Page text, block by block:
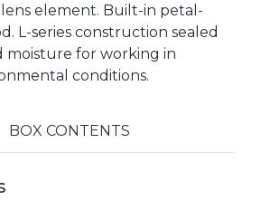
element. Built-in petal-
L-series construction sealed
moisture for working in
conditions.
BOX CONTENTS